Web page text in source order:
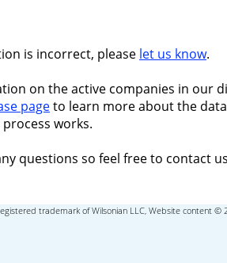
is incorrect, please let us know.
on the active companies in our
pageto learn more about the
works.
questions so feel free to contact us
trademark of Wilsonian LLC, Website content ©